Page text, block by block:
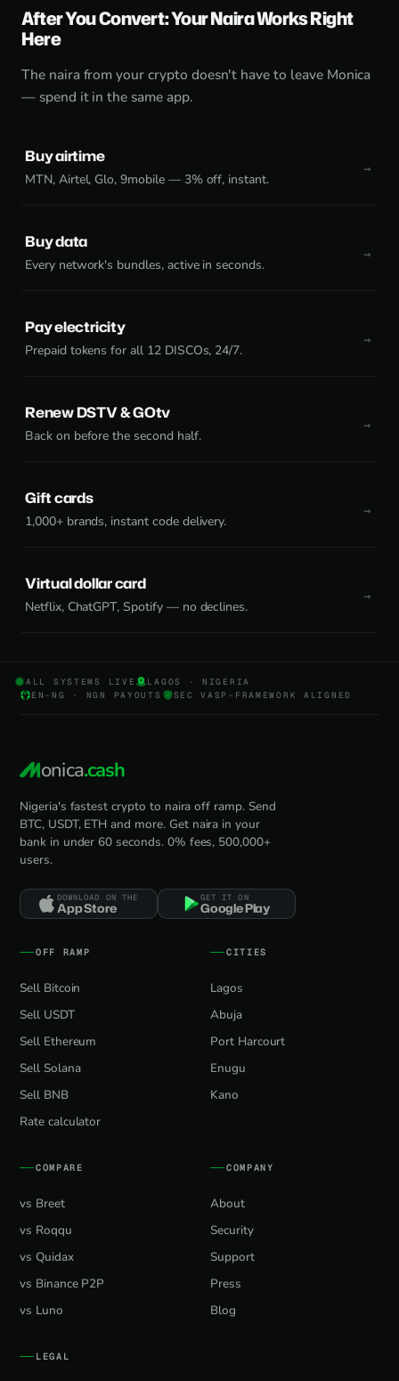
After You Convert: Your Naira Works Right
Here
The naira from your crypto doesn't have to leave Monica
— spend it in the same app.
Buy airtime
MTN, Airtel, Glo, 9mobile — 3% off, instant.
Buy data
Every network's bundles, active in seconds.
Pay electricity
Prepaid tokens for all 12 DISCOs, 24/7.
Renew DSTV & GOtv
Back on before the second half.
Gift cards
1,000+ brands, instant code delivery.
Virtual dollar card
Netflix, ChatGPT, Spotify — no declines.
ALL SYSTEMS LIVE
LAGOS · NIGERIA
EN-NG · NGN PAYOUTS
SEC VASP-FRAMEWORK ALIGNED
onica.cash
Nigeria's fastest crypto to naira off ramp. Send
BTC, USDT, ETH and more. Get naira in your
bank in under 60 seconds. 0% fees, 500,000+
users.
DOWNLOAD ON THE
App Store
GET IT ON
Google Play
OFF RAMP
Sell Bitcoin
Sell USDT
Sell Ethereum
Sell Solana
Sell BNB
Rate calculator
CITIES
Lagos
Abuja
Port Harcourt
Enugu
Kano
COMPARE
vs Breet
vs Roqqu
vs Quidax
vs Binance P2P
vs Luno
COMPANY
About
Security
Support
Press
Blog
LEGAL